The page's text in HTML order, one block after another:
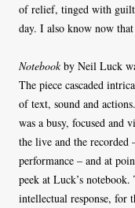
of relief, tinged with guilt,
day. I also know now
Notebookby Neil Luck
The piece cascaded
of text, sound and
was a busy, focused and
the live and the recorded
performance – and at
peek at Luck’s
intellectual response, for